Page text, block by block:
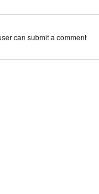
can submit a comment